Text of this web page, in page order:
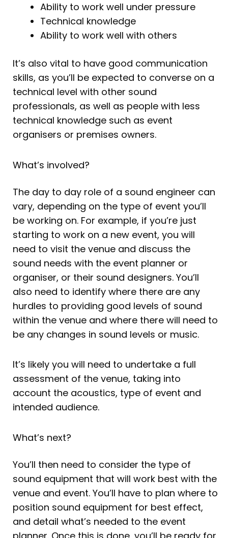
Ability to work well under pressure
Technical knowledge
Ability to work well with others
It’s also vital to have good communication
skills, as you’ll be expected to converse on a
technical level with other sound
professionals, as well as people with less
technical knowledge such as event
organisers or premises owners.
What’s involved?
The day to day role of a sound engineer can
vary, depending on the type of event you’ll
be working on. For example, if you’re just
starting to work on a new event, you will
need to visit the venue and discuss the
sound needs with the event planner or
organiser, or their sound designers. You’ll
also need to identify where there are any
hurdles to providing good levels of sound
within the venue and where there will need to
be any changes in sound levels or music.
It’s likely you will need to undertake a full
assessment of the venue, taking into
account the acoustics, type of event and
intended audience.
What’s next?
You’ll then need to consider the type of
sound equipment that will work best with the
venue and event. You’ll have to plan where to
position sound equipment for best effect,
and detail what’s needed to the event